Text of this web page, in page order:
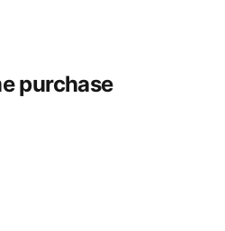
purchase